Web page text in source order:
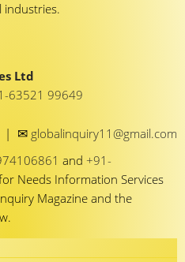
industries.
Ltd
63521 99649
| ✉ globalinquiry11@gmail.com
and +91-
Needs Information Services
Magazine and the